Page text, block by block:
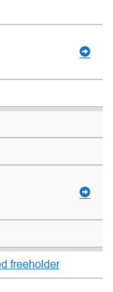
freeholder